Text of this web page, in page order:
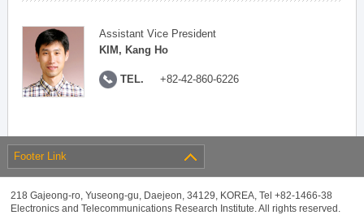
Assistant Vice President
KIM, Kang Ho
TEL. +82-42-860-6226
Footer Link
218 Gajeong-ro, Yuseong-gu, Daejeon, 34129, KOREA, Tel +82-1466-38
Electronics and Telecommunications Research Institute. All rights reserved.